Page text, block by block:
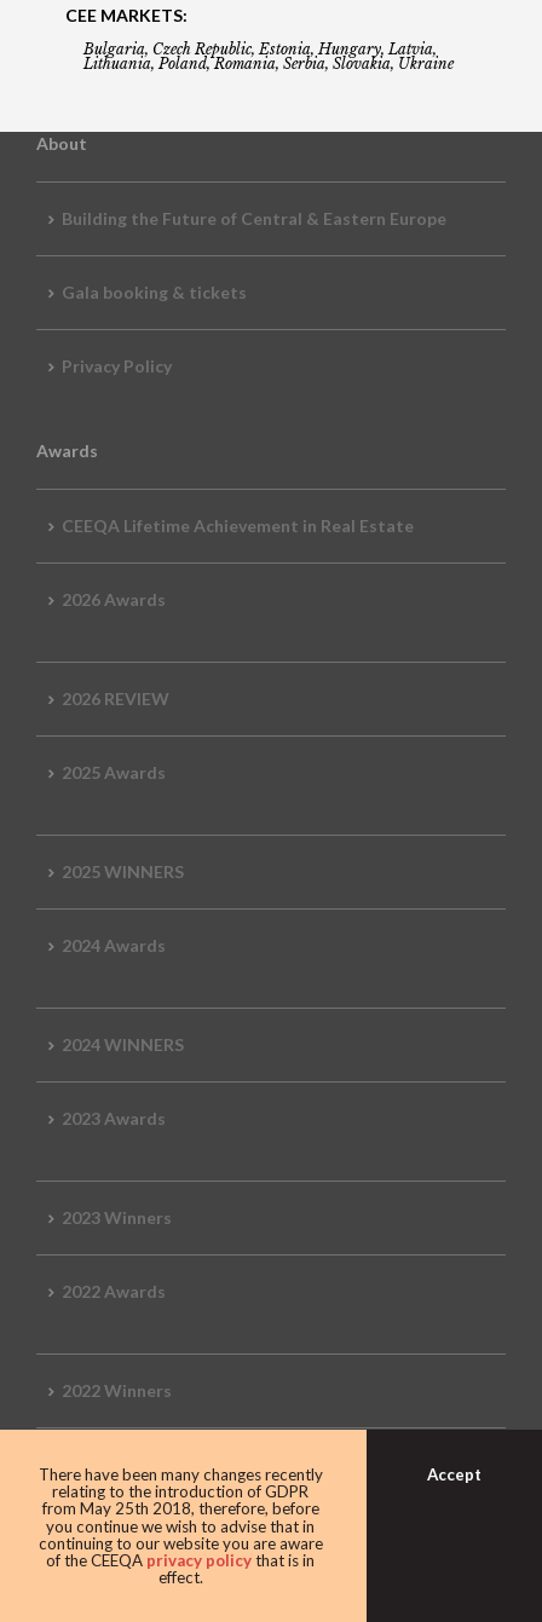
CEE MARKETS:
Bulgaria, Czech Republic, Estonia, Hungary, Latvia,
Lithuania, Poland, Romania, Serbia, Slovakia, Ukraine
About
Building the Future of Central & Eastern Europe
Gala booking & tickets
Privacy Policy
Awards
CEEQA Lifetime Achievement in Real Estate
2026 Awards
2026 REVIEW
2025 Awards
2025 WINNERS
2024 Awards
2024 WINNERS
2023 Awards
2023 Winners
2022 Awards
2022 Winners
2019 Awards
2019 CEEQA Review
There have been many changes recently
relating to the introduction of GDPR
from May 25th 2018, therefore, before
you continue we wish to advise that in
continuing to our website you are aware
of the CEEQA privacy policythat is in
effect.
Accept